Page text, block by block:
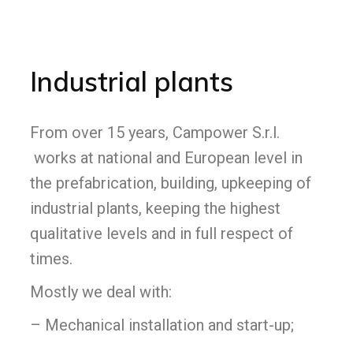
Industrial plants
From over 15 years, Campower S.r.l.
works at national and European level in
the prefabrication, building, upkeeping of
industrial plants, keeping the highest
qualitative levels and in full respect of
times.
Mostly we deal with:
– Mechanical installation and start-up;